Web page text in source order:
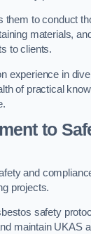
them to conduct
materials,
to clients.
experience in
of practical
to
and
projects.
safety
maintain UKAS